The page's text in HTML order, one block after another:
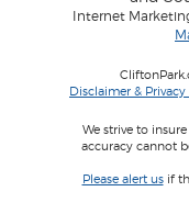
Internet
Disclaimer &
We strive to
accuracy cannot
Please alert usif